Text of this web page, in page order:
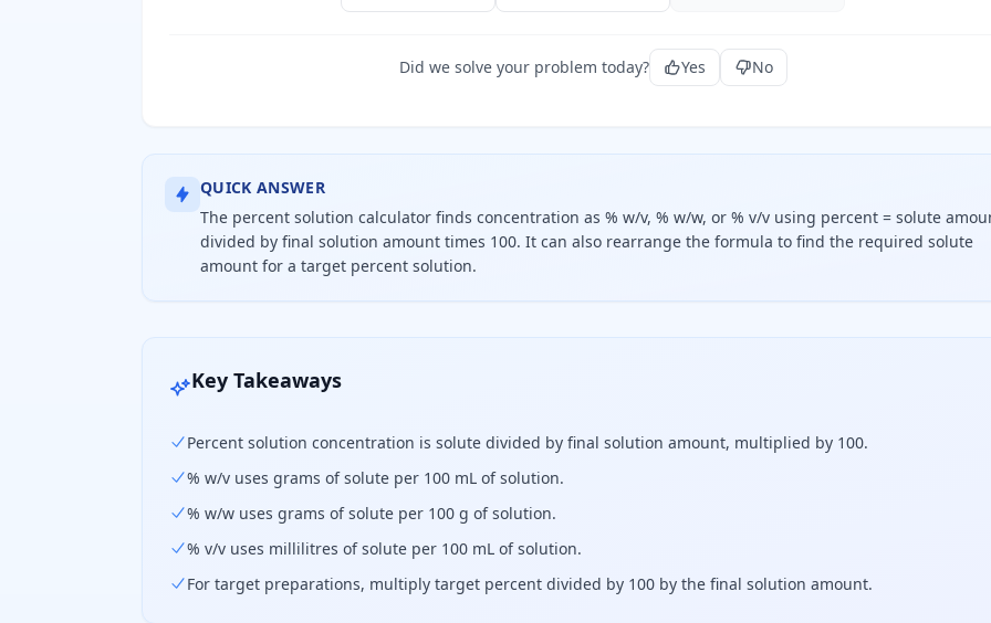
Did we solve your problem today? Yes No
QUICK ANSWER
The percent solution calculator finds concentration as % w/v, % w/w, or % v/v using percent = solute
divided by final solution amount times 100. It can also rearrange the formula to find the required solute
amount for a target percent solution.
Key Takeaways
Percent solution concentration is solute divided by final solution amount, multiplied by 100.
% w/v uses grams of solute per 100 mL of solution.
% w/w uses grams of solute per 100 g of solution.
% v/v uses millilitres of solute per 100 mL of solution.
For target preparations, multiply target percent divided by 100 by the final solution amount.